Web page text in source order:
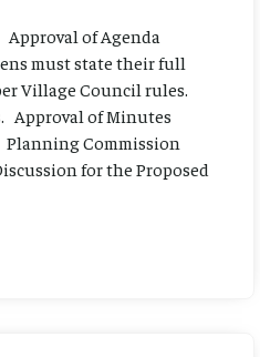
of Agenda
must state their full
Village Council rules.
Approval of Minutes
Planning Commission
for the Proposed